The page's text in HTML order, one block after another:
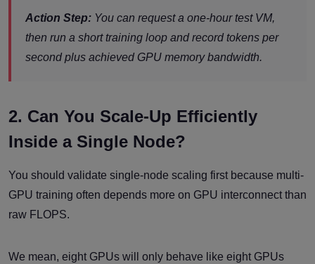
Action Step: You can request a one-hour test VM,
then run a short training loop and record tokens per
second plus achieved GPU memory bandwidth.
2. Can You Scale-Up Efficiently
Inside a Single Node?
You should validate single-node scaling first because multi-
GPU training often depends more on GPU interconnect than
raw FLOPS.
We mean, eight GPUs will only behave like eight GPUs